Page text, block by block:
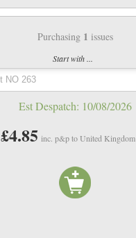
Purchasing 1 issues
Start with ...
Est Despatch: 10/08/2026
£4.85 inc. p&p to United Kingdom